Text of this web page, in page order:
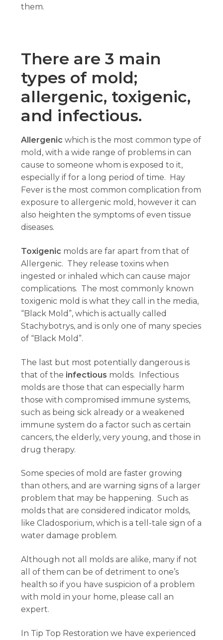
them.
There are 3 main
types of mold;
allergenic, toxigenic,
and infectious.
Allergenic which is the most common type of
mold, with a wide range of problems in can
cause to someone whom is exposed to it,
especially if for a long period of time. Hay
Fever is the most common complication from
exposure to allergenic mold, however it can
also heighten the symptoms of even tissue
diseases.
Toxigenic molds are far apart from that of
Allergenic. They release toxins when
ingested or inhaled which can cause major
complications. The most commonly known
toxigenic mold is what they call in the media,
“Black Mold”, which is actually called
Stachybotrys, and is only one of many species
of “Black Mold”.
The last but most potentially dangerous is
that of the infectious molds. Infectious
molds are those that can especially harm
those with compromised immune systems,
such as being sick already or a weakened
immune system do a factor such as certain
cancers, the elderly, very young, and those in
drug therapy.
Some species of mold are faster growing
than others, and are warning signs of a larger
problem that may be happening. Such as
molds that are considered indicator molds,
like Cladosporium, which is a tell-tale sign of a
water damage problem.
Although not all molds are alike, many if not
all of them can be of detriment to one’s
health so if you have suspicion of a problem
with mold in your home, please call an
expert.
In Tip Top Restoration we have experienced